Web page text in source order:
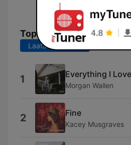
Top nummers
Laatste 7 dagen
1 Everything I Love
Morgan Wallen
2 Fine
Kacey Musgraves